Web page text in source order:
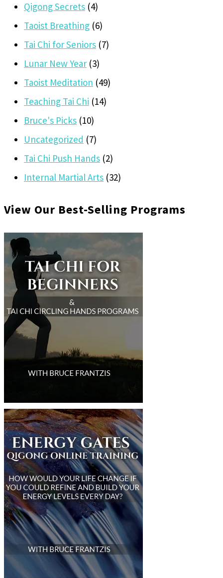
Qigong Secrets (4)
Taoist Breathing (6)
Tai Chi for Seniors (7)
Lunar New Year (3)
Taoist Meditation (49)
Teaching Tai Chi (14)
Bruce's Picks (10)
Uncategorized (7)
Tai Chi Push Hands (2)
Internal Martial Arts (32)
View Our Best-Selling Programs